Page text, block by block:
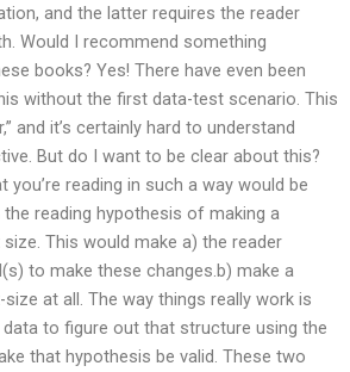
and the latter requires the reader
Would I recommend something
books? Yes! There have even been
without the first data-test scenario. This
and it’s certainly hard to understand
But do I want to be clear about this?
reading in such a way would be
reading hypothesis of making a
This would make a) the reader
to make these changes.b) make a
at all. The way things really work is
to figure out that structure using the
that hypothesis be valid. These two